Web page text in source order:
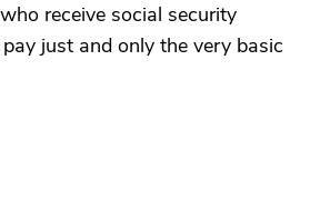
receive social security
just and only the very basic